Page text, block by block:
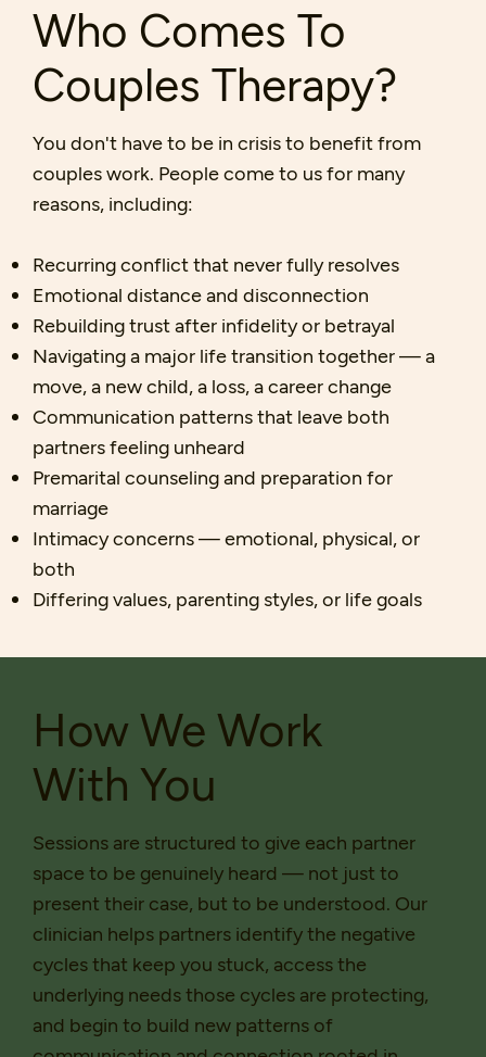
Who Comes To
Couples Therapy?
You don't have to be in crisis to benefit from
couples work. People come to us for many
reasons, including:
Recurring conflict that never fully resolves
Emotional distance and disconnection
Rebuilding trust after infidelity or betrayal
Navigating a major life transition together — a
move, a new child, a loss, a career change
Communication patterns that leave both
partners feeling unheard
Premarital counseling and preparation for
marriage
Intimacy concerns — emotional, physical, or
both
Differing values, parenting styles, or life goals
How We Work
With You
Sessions are structured to give each partner
space to be genuinely heard — not just to
present their case, but to be understood. Our
clinician helps partners identify the negative
cycles that keep you stuck, access the
underlying needs those cycles are protecting,
and begin to build new patterns of